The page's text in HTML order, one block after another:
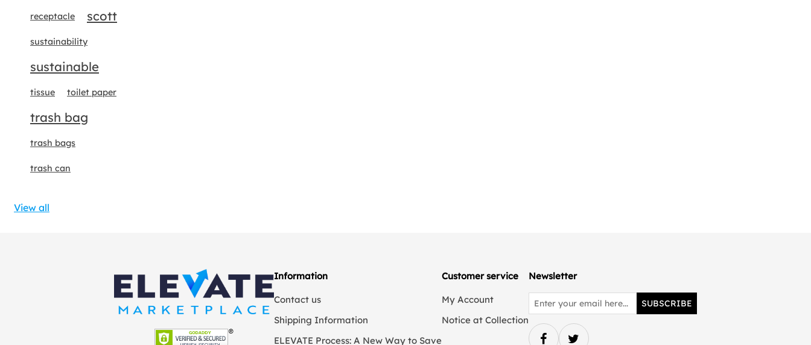
receptacle scott
sustainability
sustainable
tissue toilet paper
trash bag
trash bags
trash can
View all
Information
Contact us
Shipping Information
ELEVATE Process: A New Way to Save
Customer service
My Account
Notice at Collection
Newsletter
SUBSCRIBE